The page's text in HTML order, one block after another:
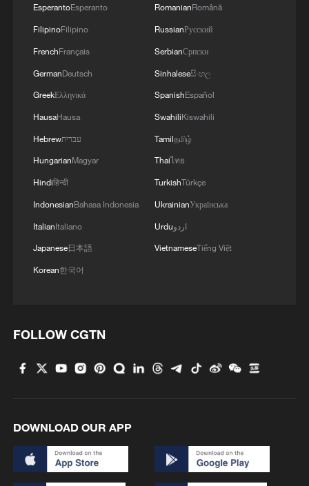
Japan's 'remilitarization' is a real threat to
peace: spokesperson
08:34, 07-Aug-2026
China's goods trade shows strong growth in
first seven months of 2026
EsperantoEsperanto
FilipinoFilipino
FrenchFrançais
GermanDeutsch
GreekΕλληνικά
HausaHausa
Hebrewעברית
HungarianMagyar
Hindiहिन्दी
IndonesianBahasa Indonesia
ItalianItaliano
Japanese日本語
Korean한국어
RomanianRomână
RussianРусский
SerbianСрпски
Sinhaleseසිංහල
SpanishEspañol
SwahiliKiswahili
Tamilதமிழ்
Thaiไทย
TurkishTürkçe
UkrainianУкраїнська
Urduاردو
VietnameseTiếng Việt
FOLLOW CGTN
DOWNLOAD OUR APP